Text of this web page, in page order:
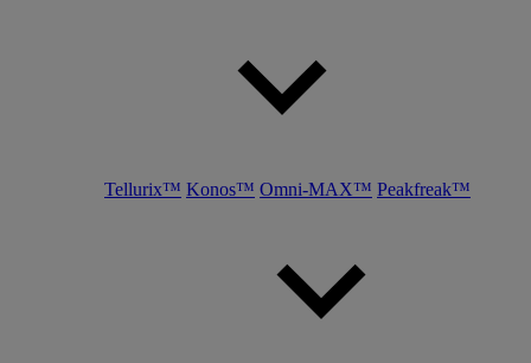
Tellurix™ Konos™ Omni-MAX™ Peakfreak™